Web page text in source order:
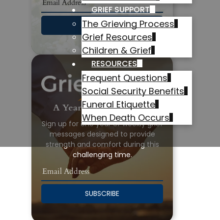
GRIEF SUPPORT
The Grieving Process
Grief Resources
Children & Grief
RESOURCES
Frequent Questions
Social Security Benefits
Funeral Etiquette
When Death Occurs
SUBSCRIBE
A Year of Grief Support
Sign up for one year of weekly grief
messages designed to provide
strength and comfort during this
challenging time.
SUBSCRIBE